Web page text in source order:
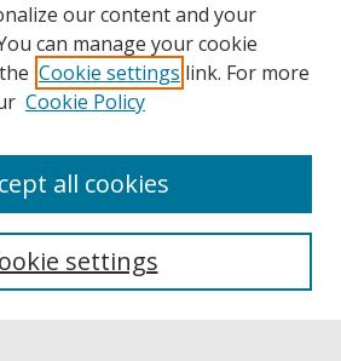
our content and your
can manage your cookie
Cookie settings link. For more
Cookie Policy
settings
all cookies